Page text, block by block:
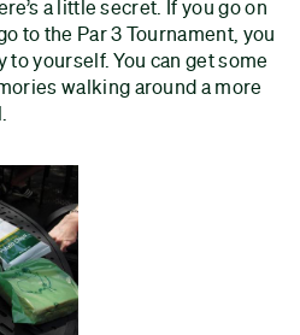
a little secret. If you go on
to the Par 3 Tournament, you
to yourself. You can get some
walking around a more